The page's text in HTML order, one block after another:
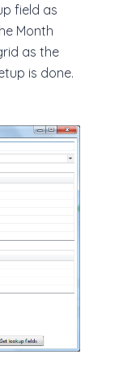
field as
Month
as the
is done.